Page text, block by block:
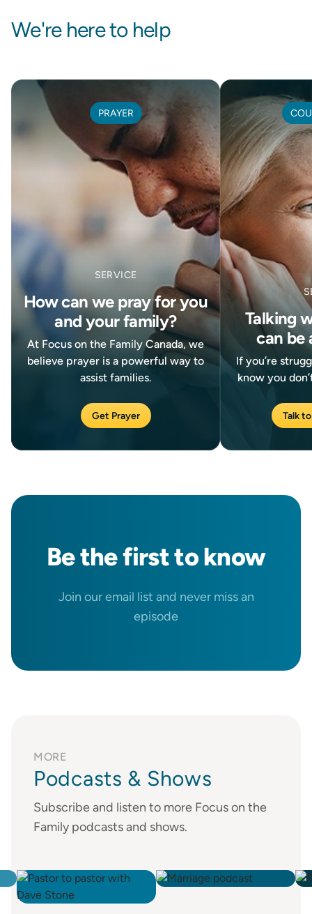
We're here to help
PRAYER
SERVICE
How can we pray for you
and your family?
At Focus on the Family Canada, we
believe prayer is a powerful way to
assist families.
Get Prayer
Talking
can be
If you’re
know you
Talk
Be thefirstto know
Join our email list and never miss an
episode
MORE
Podcasts & Shows
Subscribe and listen to more Focus on the
Family podcasts and shows.